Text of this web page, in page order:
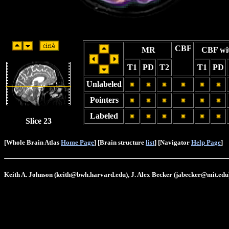
Slice 23
MR CBF
CBF
T1
PD T2 T1 PD
Unlabeled
Pointers
Labeled
[Whole Brain Atlas Home Page] [Brain structure list] [Navigator Help Page]
Keith A. Johnson (keith@bwh.harvard.edu), J. Alex Becker